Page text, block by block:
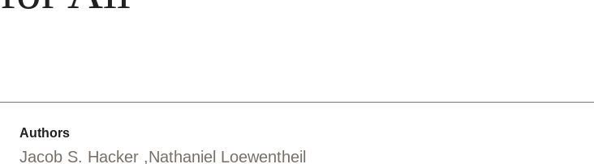
Authors
Jacob S. Hacker Nathaniel Loewentheil